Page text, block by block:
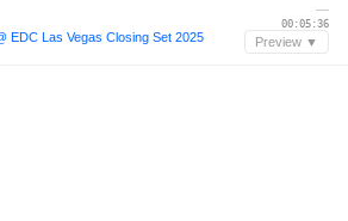
EDC Las Vegas Closing Set 2025
—
00:05:36
Preview ▼